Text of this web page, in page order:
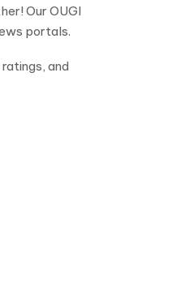
Our OUGI
portals.
and